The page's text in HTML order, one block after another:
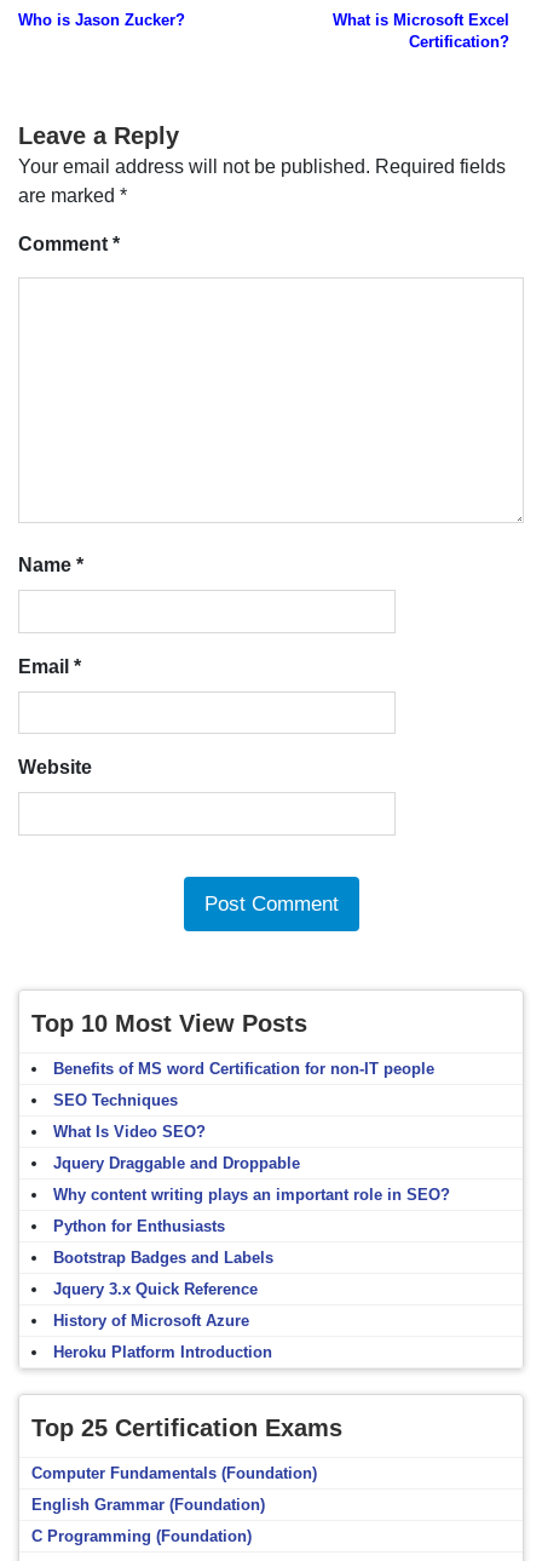
Post
Who is Jason Zucker?
What is Microsoft Excel
Certification?
Leave a Reply
Your email address will not be published. Required fields
are marked *
Comment *
Name *
Email *
Website
Top 10 Most View Posts
Benefits of MS word Certification for non-IT people
SEO Techniques
What Is Video SEO?
Jquery Draggable and Droppable
Why content writing plays an important role in SEO?
Python for Enthusiasts
Bootstrap Badges and Labels
Jquery 3.x Quick Reference
History of Microsoft Azure
Heroku Platform Introduction
Top 25 Certification Exams
Computer Fundamentals (Foundation)
English Grammar (Foundation)
C Programming (Foundation)